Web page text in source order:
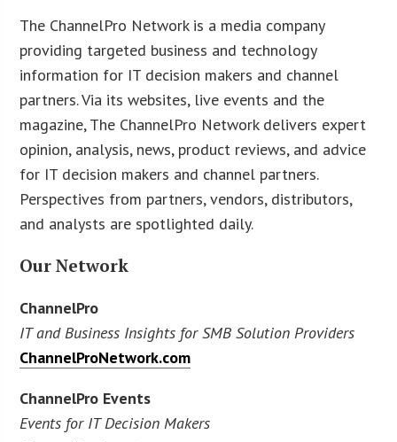
The ChannelPro Network is a media company
providing targeted business and technology
information for IT decision makers and channel
partners. Via its websites, live events and the
magazine, The ChannelPro Network delivers expert
opinion, analysis, news, product reviews, and advice
for IT decision makers and channel partners.
Perspectives from partners, vendors, distributors,
and analysts are spotlighted daily.
Our Network
ChannelPro
IT and Business Insights for SMB Solution Providers
ChannelProNetwork.com
ChannelPro Events
Events for IT Decision Makers